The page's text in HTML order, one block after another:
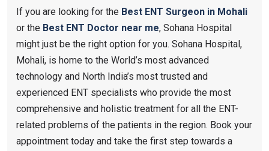
If you are looking for the Best ENT Surgeon in Mohali
or the Best ENT Doctor near me, Sohana Hospital
might just be the right option for you. Sohana Hospital,
Mohali, is home to the World’s most advanced
technology and North India’s most trusted and
experienced ENT specialists who provide the most
comprehensive and holistic treatment for all the ENT-
related problems of the patients in the region. Book your
appointment today and take the first step towards a